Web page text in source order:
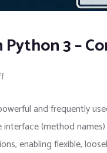
3 –
and frequently
(method
enabling flexible,